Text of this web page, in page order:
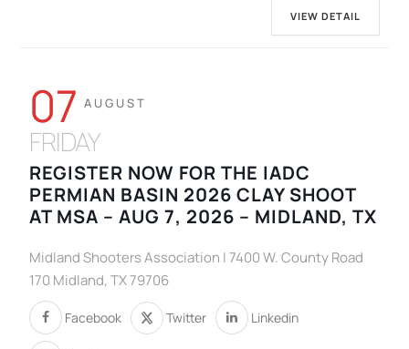
VIEW DETAIL
07 AUGUST
FRIDAY
REGISTER NOW FOR THE IADC
PERMIAN BASIN 2026 CLAY SHOOT
AT MSA – AUG 7, 2026 – MIDLAND, TX
Midland Shooters Association | 7400 W. County Road
170 Midland, TX 79706
Facebook Twitter Linkedin